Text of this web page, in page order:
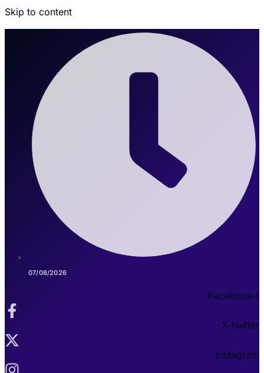
Skip to content
07/08/2026
Facebook-f
X-twitter
Instagram